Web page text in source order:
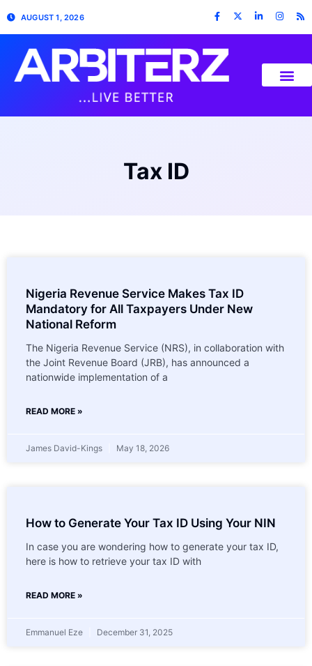
AUGUST 1, 2026
Tax ID
Nigeria Revenue Service Makes Tax ID
Mandatory for All Taxpayers Under New
National Reform
The Nigeria Revenue Service (NRS), in collaboration with
the Joint Revenue Board (JRB), has announced a
nationwide implementation of a
READ MORE »
James David-Kings May 18, 2026
How to Generate Your Tax ID Using Your NIN
In case you are wondering how to generate your tax ID,
here is how to retrieve your tax ID with
READ MORE »
Emmanuel Eze December 31, 2025